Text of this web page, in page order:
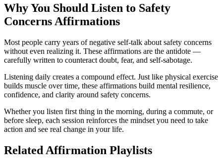
Why You Should Listen to Safety
Concerns Affirmations
Most people carry years of negative self-talk about safety concerns
without even realizing it. These affirmations are the antidote —
carefully written to counteract doubt, fear, and self-sabotage.
Listening daily creates a compound effect. Just like physical exercise
builds muscle over time, these affirmations build mental resilience,
confidence, and clarity around safety concerns.
Whether you listen first thing in the morning, during a commute, or
before sleep, each session reinforces the mindset you need to take
action and see real change in your life.
Related Affirmation Playlists